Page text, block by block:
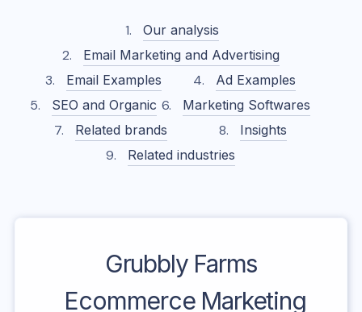
Our analysis
Email Marketing and Advertising
Email Examples
Ad Examples
SEO and Organic
Marketing Softwares
Related brands
Insights
Related industries
Grubbly Farms
Ecommerce Marketing